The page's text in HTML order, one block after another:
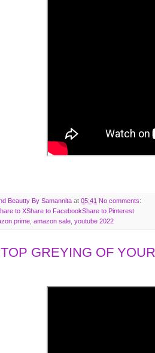
Beautty By Samannita at 05:41 No comments:
to XShare to FacebookShare to Pinterest
prime, amazon sale, youtube 2022
GREYING OF